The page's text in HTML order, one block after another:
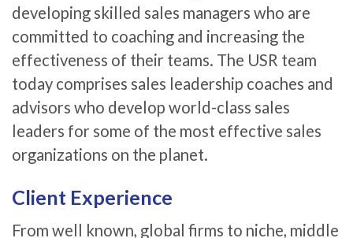
developing skilled sales managers who are
committed to coaching and increasing the
effectiveness of their teams. The USR team
today comprises sales leadership coaches and
advisors who develop world-class sales
leaders for some of the most effective sales
organizations on the planet.
Client Experience
From well known, global firms to niche, middle